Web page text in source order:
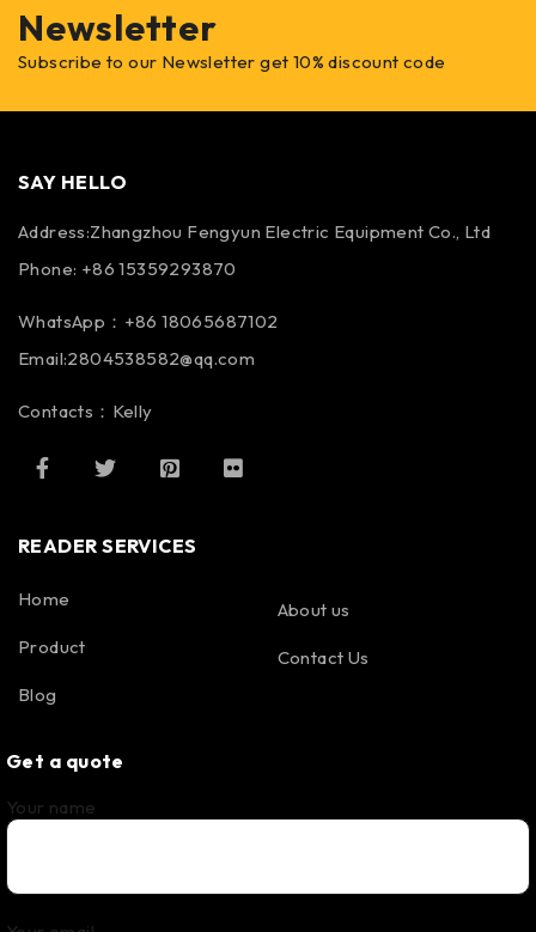
Newsletter
Subscribe to our Newsletter get 10% discount code
SAY HELLO
Address:Zhangzhou Fengyun Electric Equipment Co., Ltd
Phone: +86 15359293870
WhatsApp：+86 18065687102
Email:2804538582@qq.com
Contacts：Kelly
READER SERVICES
Home
Product
Blog
About us
Contact Us
Get a quote
Your name